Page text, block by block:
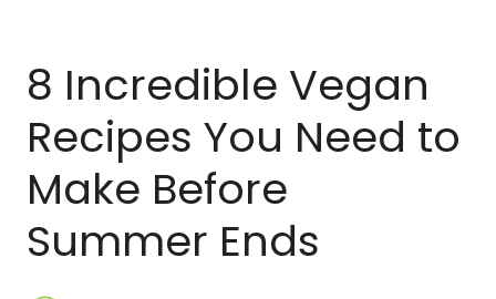
8 Incredible Vegan
Recipes You Need to
Make Before
Summer Ends
MEAL PLANNER